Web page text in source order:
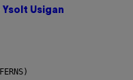
Ysolt Usigan